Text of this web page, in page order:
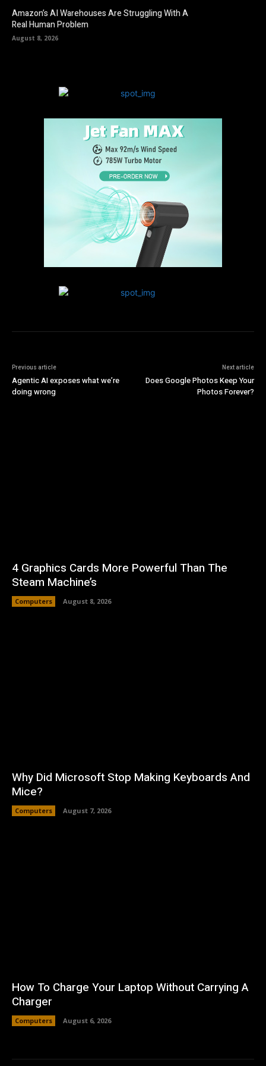
Amazon’s AI Warehouses Are Struggling With A
Real Human Problem
August 8, 2026
Previous article
Agentic AI exposes what we’re
doing wrong
Next article
Does Google Photos Keep Your
Photos Forever?
4 Graphics Cards More Powerful Than The
Steam Machine’s
Computers August 8, 2026
Why Did Microsoft Stop Making Keyboards And
Mice?
Computers August 7, 2026
How To Charge Your Laptop Without Carrying A
Charger
Computers August 6, 2026